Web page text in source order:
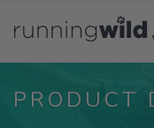
PRODUCT